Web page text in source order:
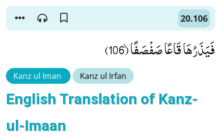
20.106
فَیَذَرُهَا قَاعًا صَفْصَفًاۙ (106)
Kanz ul Iman Kanz ul Irfan
English Translation of Kanz-
ul-Imaan